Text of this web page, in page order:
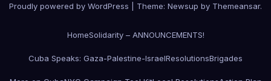
Proudly powered by WordPress Theme: Newsup by Themeansar.
HomeSolidarity – ANNOUNCEMENTS!
Cuba Speaks: Gaza-Palestine-IsraelResolutionsBrigades